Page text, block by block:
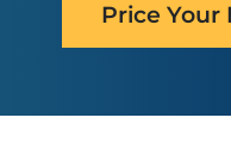
Price Your